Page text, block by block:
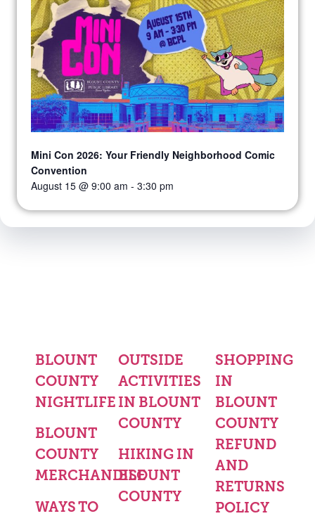
Mini Con 2026: Your Friendly Neighborhood Comic
Convention
August 15 @ 9:00 am - 3:30 pm
BLOUNT
COUNTY
NIGHTLIFE
BLOUNT
COUNTY
MERCHANDISE
WAYS TO
OUTSIDE
ACTIVITIES
IN BLOUNT
COUNTY
HIKING IN
BLOUNT
COUNTY
SHOPPING
IN
BLOUNT
COUNTY
REFUND
AND
RETURNS
POLICY